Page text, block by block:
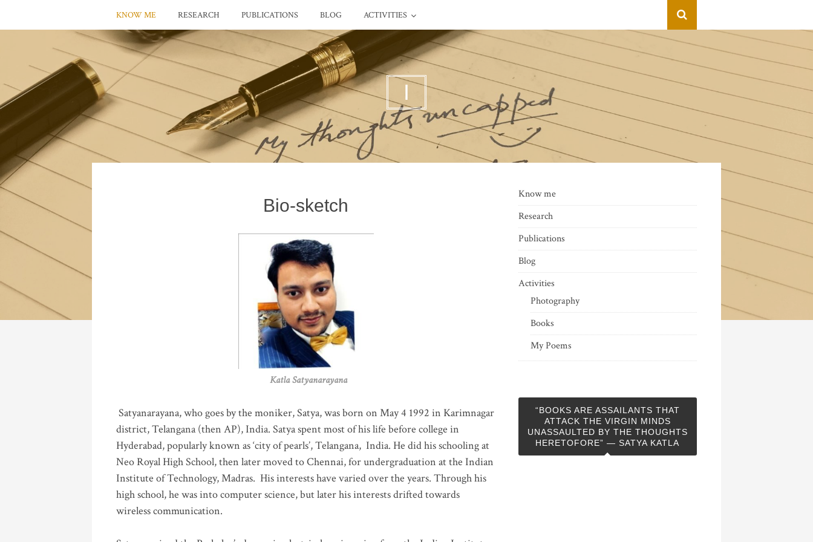
KNOW ME RESEARCH PUBLICATIONS BLOG ACTIVITIES
I
Bio-sketch
Katla Satyanarayana
Satyanarayana, who goes by the moniker, Satya, was born on May 4 1992 in Karimnagar
district, Telangana (then AP), India. Satya spent most of his life before college in
Hyderabad, popularly known as ‘city of pearls’, Telangana, India. He did his schooling at
Neo Royal High School, then later moved to Chennai, for undergraduation at the Indian
Institute of Technology, Madras. His interests have varied over the years. Through his
high school, he was into computer science, but later his interests drifted towards
wireless communication.
Know me
Research
Publications
Blog
Activities
Photography
Books
My Poems
“BOOKS ARE ASSAILANTS THAT
ATTACK THE VIRGIN MINDS
UNASSAULTED BY THE THOUGHTS
HERETOFORE” — SATYA KATLA